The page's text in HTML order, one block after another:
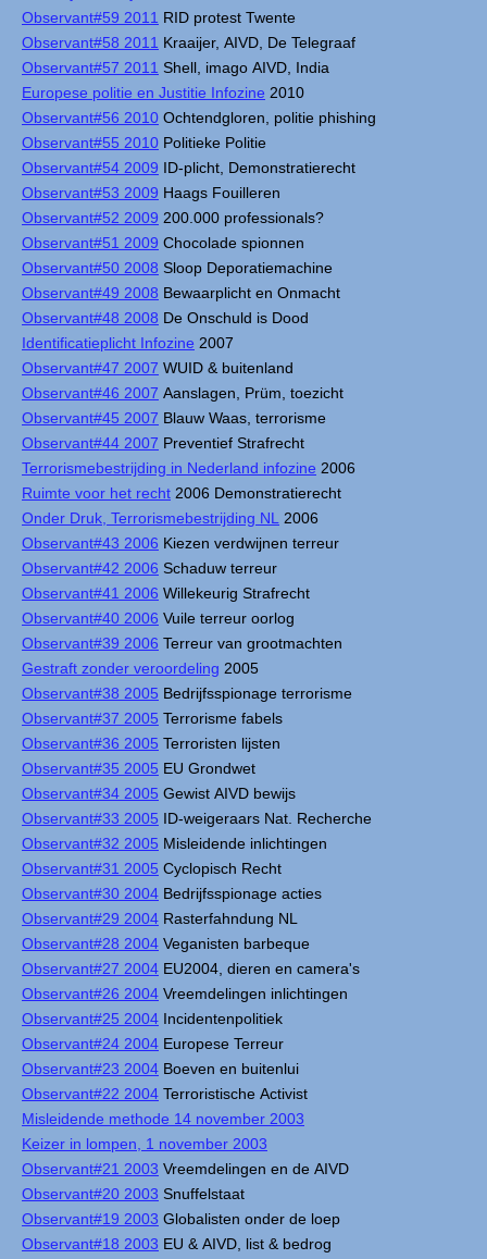
Observant#59 2011 RID protest Twente
Observant#58 2011 Kraaijer, AIVD, De Telegraaf
Observant#57 2011 Shell, imago AIVD, India
Europese politie en Justitie Infozine 2010
Observant#56 2010 Ochtendgloren, politie phishing
Observant#55 2010 Politieke Politie
Observant#54 2009 ID-plicht, Demonstratierecht
Observant#53 2009 Haags Fouilleren
Observant#52 2009 200.000 professionals?
Observant#51 2009 Chocolade spionnen
Observant#50 2008 Sloop Deporatiemachine
Observant#49 2008 Bewaarplicht en Onmacht
Observant#48 2008 De Onschuld is Dood
Identificatieplicht Infozine 2007
Observant#47 2007 WUID & buitenland
Observant#46 2007 Aanslagen, Prüm, toezicht
Observant#45 2007 Blauw Waas, terrorisme
Observant#44 2007 Preventief Strafrecht
Terrorismebestrijding in Nederland infozine 2006
Ruimte voor het recht 2006 Demonstratierecht
Onder Druk, Terrorismebestrijding NL
2006
Observant#43 2006 Kiezen verdwijnen terreur
Observant#42 2006 Schaduw terreur
Observant#41 2006 Willekeurig Strafrecht
Observant#40 2006 Vuile terreur oorlog
Observant#39 2006 Terreur van grootmachten
Gestraft zonder veroordeling 2005
Observant#38 2005 Bedrijfsspionage terrorisme
Observant#37 2005 Terrorisme fabels
Observant#36 2005 Terroristen lijsten
Observant#35 2005 EU Grondwet
Observant#34 2005 Gewist AIVD bewijs
Observant#33 2005 ID-weigeraars Nat. Recherche
Observant#32 2005 Misleidende inlichtingen
Observant#31 2005 Cyclopisch Recht
Observant#30 2004 Bedrijfsspionage acties
Observant#29 2004 Rasterfahndung NL
Observant#28 2004 Veganisten barbeque
Observant#27 2004 EU2004, dieren en camera's
Observant#26 2004 Vreemdelingen inlichtingen
Observant#25 2004 Incidentenpolitiek
Observant#24 2004 Europese Terreur
Observant#23 2004 Boeven en buitenlui
Observant#22 2004 Terroristische Activist
Misleidende methode 14 november 2003
Keizer in lompen, 1 november 2003
Observant#21 2003 Vreemdelingen en de AIVD
Observant#20 2003 Snuffelstaat
Observant#19 2003 Globalisten onder de loep
Observant#18 2003 EU & AIVD, list & bedrog